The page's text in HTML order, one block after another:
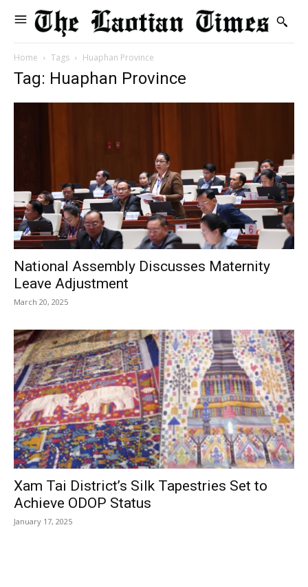
Home Tags Huaphan Province
Tag: Huaphan Province
National Assembly Discusses Maternity
Leave Adjustment
March 20, 2025
Xam Tai District’s Silk Tapestries Set to
Achieve ODOP Status
January 17, 2025